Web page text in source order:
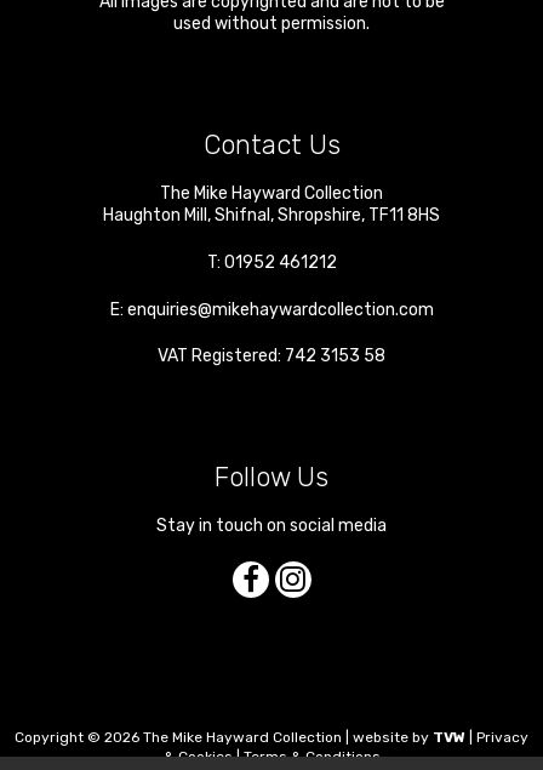
used without permission.
Contact Us
The Mike Hayward Collection
Haughton Mill ,Shifnal ,Shropshire, TF11 8HS
T: 01952 461212
E: enquiries@mikehaywardcollection.com
VAT Registered: 742 3153 58
Follow Us
Stay in touch on social media
Copyright © 2026 The Mike Hayward Collection | website by TVW
Privacy
& Cookies|Terms & Conditions